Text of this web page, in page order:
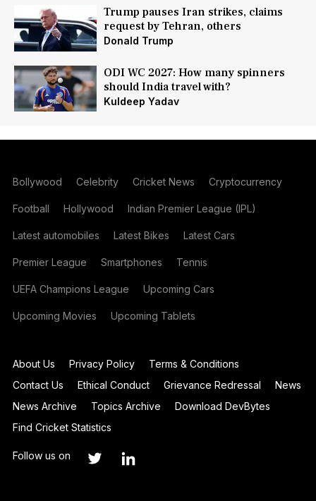
Trump pauses Iran strikes, claims
request by Tehran, others
Donald Trump
ODI WC 2027: How many spinners
should India travel with?
Kuldeep Yadav
Bollywood Celebrity Cricket News Cryptocurrency
Football Hollywood Indian Premier League (IPL)
Latest automobiles Latest Bikes Latest Cars
Premier League Smartphones Tennis
UEFA Champions League Upcoming Cars
Upcoming Movies Upcoming Tablets
About Us Privacy Policy
Terms & Conditions
Contact Us
Ethical Conduct Grievance Redressal
News
News Archive
Topics Archive
Download DevBytes
Find Cricket Statistics
Follow us on